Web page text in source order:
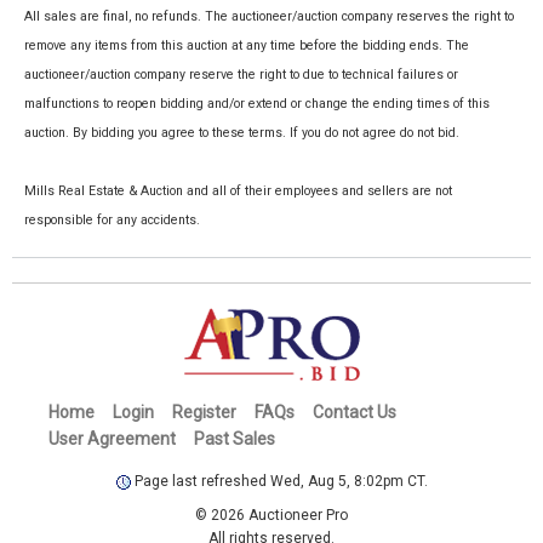
All sales are final, no refunds. The auctioneer/auction company reserves the right to
remove any items from this auction at any time before the bidding ends. The
auctioneer/auction company reserve the right to due to technical failures or
malfunctions to reopen bidding and/or extend or change the ending times of this
auction. By bidding you agree to these terms. If you do not agree do not bid.
Mills Real Estate & Auction and all of their employees and sellers are not
responsible for any accidents.
Home Login Register FAQs
Contact Us
User Agreement
Past Sales
Page last refreshed Wed, Aug 5, 8:02pm CT.
© 2026 Auctioneer Pro
All rights reserved.